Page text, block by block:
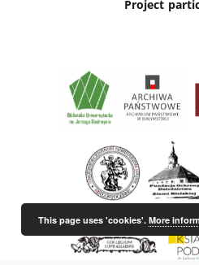
Project
This page uses 'cookies'. More